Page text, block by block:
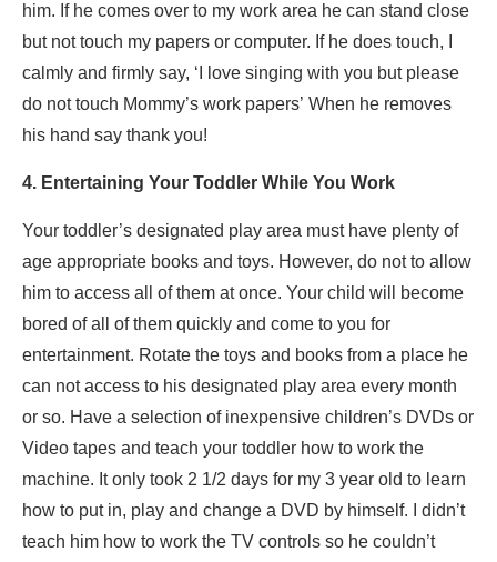
him. If he comes over to my work area he can stand close
but not touch my papers or computer. If he does touch, I
calmly and firmly say, ‘I love singing with you but please
do not touch Mommy’s work papers’ When he removes
his hand say thank you!
4. Entertaining Your Toddler While You Work
Your toddler’s designated play area must have plenty of
age appropriate books and toys. However, do not to allow
him to access all of them at once. Your child will become
bored of all of them quickly and come to you for
entertainment. Rotate the toys and books from a place he
can not access to his designated play area every month
or so. Have a selection of inexpensive children’s DVDs or
Video tapes and teach your toddler how to work the
machine. It only took 2 1/2 days for my 3 year old to learn
how to put in, play and change a DVD by himself. I didn’t
teach him how to work the TV controls so he couldn’t